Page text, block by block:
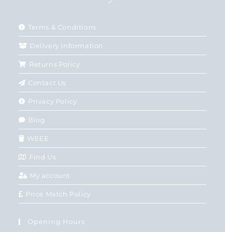
Terms & Conditions
Delivery Information
Returns Policy
Contact Us
Privacy Policy
Blog
WEEE
Find Us
My account
Price Match Policy
Opening Hours